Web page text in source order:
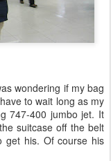
wondering if my bag
to wait long as my
747-400 jumbo jet. It
suitcase off the belt
get his. Of course his